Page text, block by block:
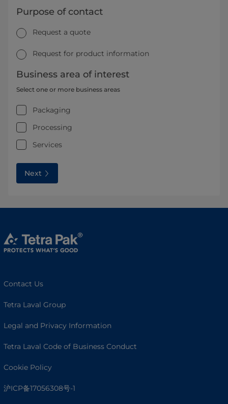
Purpose of contact
Request a quote
Request for product information
Business area of interest
Select one or more business areas
Packaging
Processing
Services
Next
Contact Us
Tetra Laval Group
Legal and Privacy Information
Tetra Laval Code of Business Conduct
Cookie Policy
沪ICP备17056308号-1